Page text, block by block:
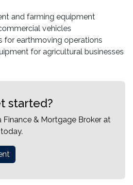
and farming equipment
vehicles
for earthmoving operations
for agricultural businesses
started?
Finance & Mortgage Broker at